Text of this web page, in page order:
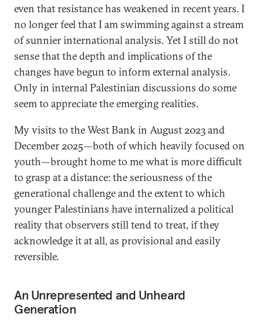
even that resistance has weakened in recent years. I
no longer feel that I am swimming against a stream
of sunnier international analysis. Yet I still do not
sense that the depth and implications of the
changes have begun to inform external analysis.
Only in internal Palestinian discussions do some
seem to appreciate the emerging realities.
My visits to the West Bank in August 2023 and
December 2025—both of which heavily focused on
youth—brought home to me what is more difficult
to grasp at a distance: the seriousness of the
generational challenge and the extent to which
younger Palestinians have internalized a political
reality that observers still tend to treat, if they
acknowledge it at all, as provisional and easily
reversible.
An Unrepresented and Unheard
Generation